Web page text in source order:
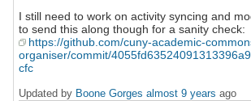
I still need to work on activity syncing and
to send this along though for a sanity check:
https://github.com/cuny-academic-
organiser/commit/
cfc
Updated by Boone Gorges almost 9 years ago